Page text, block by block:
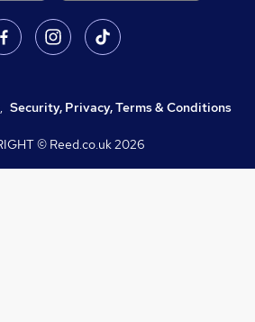
, Security, Privacy, Terms & Conditions
© Reed.co.uk2026